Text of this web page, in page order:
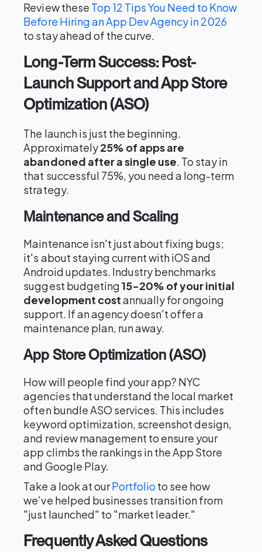
Review these Top 12 Tips You Need to Know
Before Hiring an App Dev Agency in 2026
to stay ahead of the curve.
Long-Term Success: Post-
Launch Support and App Store
Optimization (ASO)
The launch is just the beginning.
Approximately25% of apps are
abandoned after a single use. To stay in
that successful 75%, you need a long-term
strategy.
Maintenance and Scaling
Maintenance isn't just about fixing bugs;
it's about staying current with iOS and
Android updates. Industry benchmarks
suggest budgeting15-20% of your initial
development costannually for ongoing
support. If an agency doesn't offer a
maintenance plan, run away.
App Store Optimization (ASO)
How will people find your app? NYC
agencies that understand the local market
often bundle ASO services. This includes
keyword optimization, screenshot design,
and review management to ensure your
app climbs the rankings in the App Store
and Google Play.
Take a look at ourPortfolio to see how
we’ve helped businesses transition from
"just launched" to "market leader."
Frequently Asked Questions